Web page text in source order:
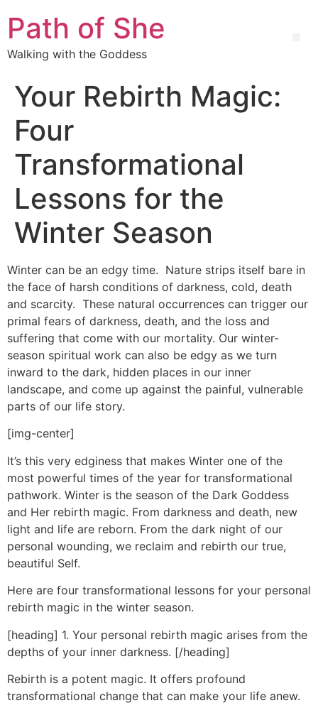
Path of She
Walking with the Goddess
Your Rebirth Magic:
Four
Transformational
Lessons for the
Winter Season
Winter can be an edgy time. Nature strips itself bare in
the face of harsh conditions of darkness, cold, death
and scarcity. These natural occurrences can trigger our
primal fears of darkness, death, and the loss and
suffering that come with our mortality. Our winter-
season spiritual work can also be edgy as we turn
inward to the dark, hidden places in our inner
landscape, and come up against the painful, vulnerable
parts of our life story.
[img-center]
It’s this very edginess that makes Winter one of the
most powerful times of the year for transformational
pathwork. Winter is the season of the Dark Goddess
and Her rebirth magic. From darkness and death, new
light and life are reborn. From the dark night of our
personal wounding, we reclaim and rebirth our true,
beautiful Self.
Here are four transformational lessons for your personal
rebirth magic in the winter season.
[heading] 1. Your personal rebirth magic arises from the
depths of your inner darkness. [/heading]
Rebirth is a potent magic. It offers profound
transformational change that can make your life anew.